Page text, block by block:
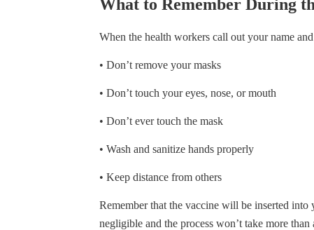
What to Remember During
When the health workers call out your name
• Don’t remove your masks
• Don’t touch your eyes, nose, or mouth
• Don’t ever touch the mask
• Wash and sanitize hands properly
• Keep distance from others
Remember that the vaccine will be inserted
negligible and the process won’t take more